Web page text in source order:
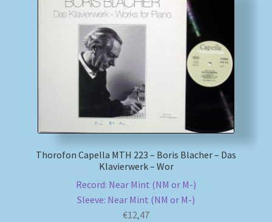
Thorofon Capella MTH 223 – Boris Blacher – Das
Klavierwerk – Wor
Record: Near Mint (NM or M-)
Sleeve: Near Mint (NM or M-)
€12,47